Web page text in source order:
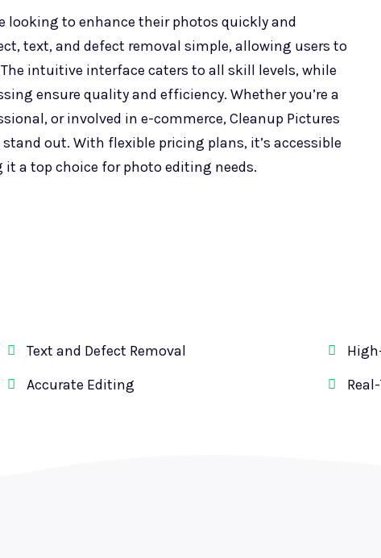
looking to enhance their photos quickly and
text, and defect removal simple, allowing users to
intuitive interface caters to all skill levels, while
ensure quality and efficiency. Whether you’re a
or involved in e-commerce, Cleanup Pictures
out. With flexible pricing plans, it’s accessible
a top choice for photo editing needs.
Text and Defect Removal
Accurate Editing